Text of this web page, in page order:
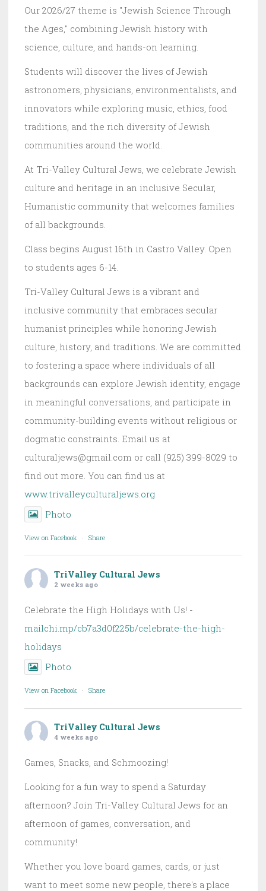
Our 2026/27 theme is "Jewish Science Through
the Ages," combining Jewish history with
science, culture, and hands-on learning.
Students will discover the lives of Jewish
astronomers, physicians, environmentalists, and
innovators while exploring music, ethics, food
traditions, and the rich diversity of Jewish
communities around the world.
At Tri-Valley Cultural Jews, we celebrate Jewish
culture and heritage in an inclusive Secular,
Humanistic community that welcomes families
of all backgrounds.
Class begins August 16th in Castro Valley. Open
to students ages 6-14.
Tri-Valley Cultural Jews is a vibrant and
inclusive community that embraces secular
humanist principles while honoring Jewish
culture, history, and traditions. We are committed
to fostering a space where individuals of all
backgrounds can explore Jewish identity, engage
in meaningful conversations, and participate in
community-building events without religious or
dogmatic constraints. Email us at
culturaljews@gmail.com or call (925) 399-8029 to
find out more. You can find us at
www.trivalleyculturaljews.org
Photo
View on Facebook · Share
TriValley Cultural Jews
2 weeks ago
Celebrate the High Holidays with Us! -
mailchi.mp/cb7a3d0f225b/celebrate-the-high-
holidays
Photo
View on Facebook · Share
TriValley Cultural Jews
4 weeks ago
Games, Snacks, and Schmoozing!
Looking for a fun way to spend a Saturday
afternoon? Join Tri-Valley Cultural Jews for an
afternoon of games, conversation, and
community!
Whether you love board games, cards, or just
want to meet some new people, there's a place